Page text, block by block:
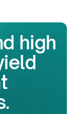
high